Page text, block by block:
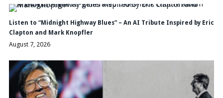
Listen to “Midnight Highway Blues” – An AI Tribute Inspired by Eric
Clapton and Mark Knopfler
August 7, 2026